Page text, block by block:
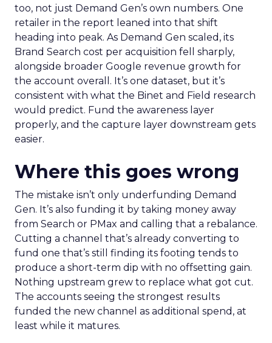
too, not just Demand Gen’s own numbers. One
retailer in the report leaned into that shift
heading into peak. As Demand Gen scaled, its
Brand Search cost per acquisition fell sharply,
alongside broader Google revenue growth for
the account overall. It’s one dataset, but it’s
consistent with what the Binet and Field research
would predict. Fund the awareness layer
properly, and the capture layer downstream gets
easier.
Where this goes wrong
The mistake isn’t only underfunding Demand
Gen. It’s also funding it by taking money away
from Search or PMax and calling that a rebalance.
Cutting a channel that’s already converting to
fund one that’s still finding its footing tends to
produce a short-term dip with no offsetting gain.
Nothing upstream grew to replace what got cut.
The accounts seeing the strongest results
funded the new channel as additional spend, at
least while it matures.